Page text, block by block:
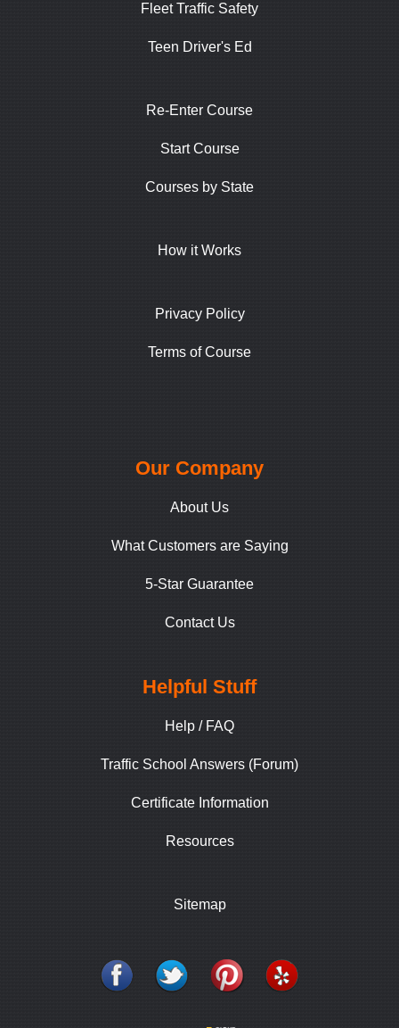
Fleet Traffic Safety
Teen Driver's Ed
Re-Enter Course
Start Course
Courses by State
How it Works
Privacy Policy
Terms of Course
Our Company
About Us
What Customers are Saying
5-Star Guarantee
Contact Us
Helpful Stuff
Help / FAQ
Traffic School Answers (Forum)
Certificate Information
Resources
Sitemap